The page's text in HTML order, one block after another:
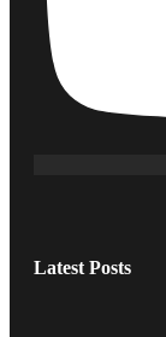
Latest Posts